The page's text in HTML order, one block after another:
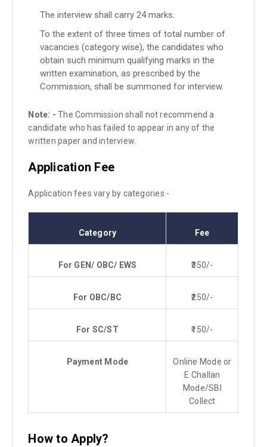
The interview shall carry 24 marks.
To the extent of three times of total number of
vacancies (category wise), the candidates who
obtain such minimum qualifying marks in the
written examination, as prescribed by the
Commission, shall be summoned for interview.
Note: - The Commission shall not recommend a
candidate who has failed to appear in any of the
written paper and interview.
Application Fee
Application fees vary by categories -
Category Fee
For GEN/ OBC/ EWS ₹350/-
For OBC/BC ₹250/-
For SC/ST ₹150/-
Payment Mode
Online Mode or
E Challan
Mode/SBI
Collect
How to Apply?